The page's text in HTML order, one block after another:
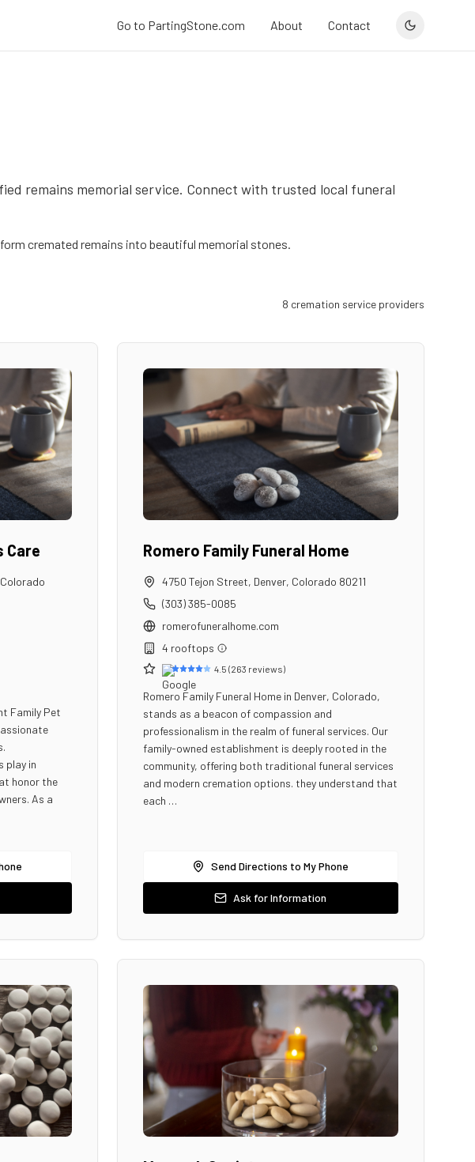
Go to PartingStone.com About Contact
remains memorial service. Connect with trusted local funeral
cremated remains into beautiful memorial stones.
8 cremation service providers
Care
Colorado
Family Pet
play in
honor the
As a
Romero Family Funeral Home
4750 Tejon Street, Denver, Colorado 80211
(303) 385-0085
romerofuneralhome.com
4 rooftops
4.5 (263 reviews)
Romero Family Funeral Home in Denver, Colorado,
stands as a beacon of compassion and
professionalism in the realm of funeral services. Our
family-owned establishment is deeply rooted in the
community, offering both traditional funeral services
and modern cremation options. they understand that
each …
Send Directions to My Phone
Ask for Information